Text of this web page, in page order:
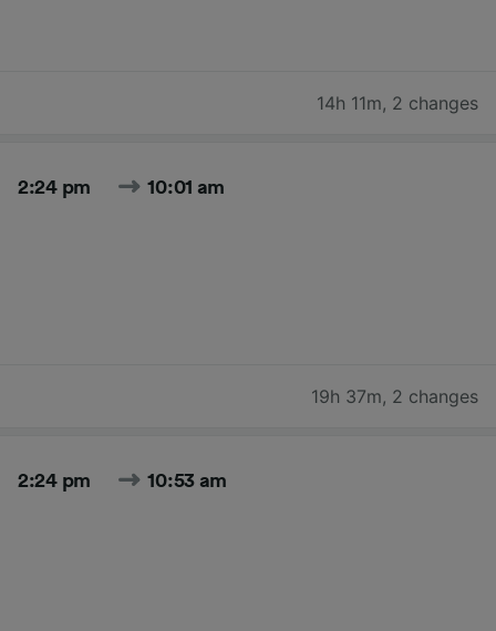
14h 11m, 2 changes
2:24 pm 10:01 am
19h 37m, 2 changes
2:24 pm 10:53 am